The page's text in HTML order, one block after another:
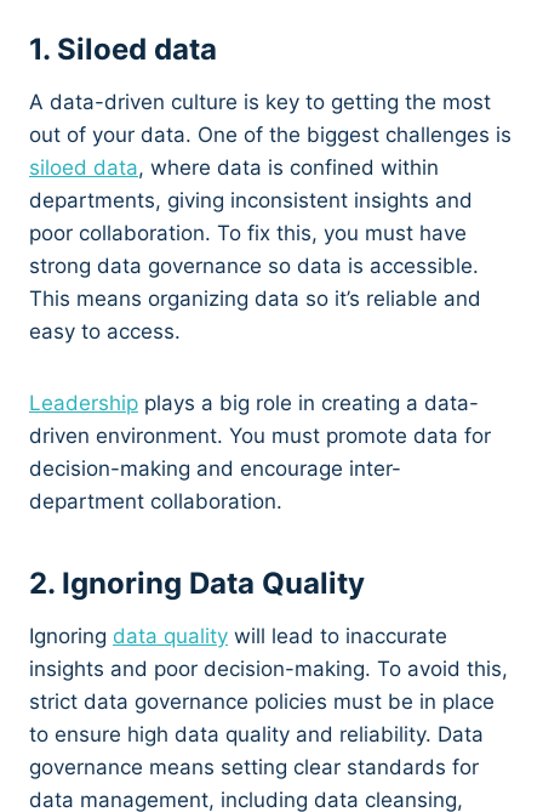
1. Siloed data
A data-driven culture is key to getting the most
out of your data. One of the biggest challenges is
siloed data, where data is confined within
departments, giving inconsistent insights and
poor collaboration. To fix this, you must have
strong data governance so data is accessible.
This means organizing data so it’s reliable and
easy to access.
Leadership plays a big role in creating a data-
driven environment. You must promote data for
decision-making and encourage inter-
department collaboration.
2. Ignoring Data Quality
Ignoring data quality will lead to inaccurate
insights and poor decision-making. To avoid this,
strict data governance policies must be in place
to ensure high data quality and reliability. Data
governance means setting clear standards for
data management, including data cleansing,